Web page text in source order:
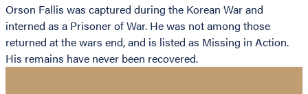
Orson Fallis was captured during the Korean War and
interned as a Prisoner of War. He was not among those
returned at the wars end, and is listed as Missing in Action.
His remains have never been recovered.